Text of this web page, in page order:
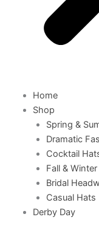
Home
Shop
Spring &
Dramatic
Cocktail
Fall &
Bridal
Casual Hats
Derby Day